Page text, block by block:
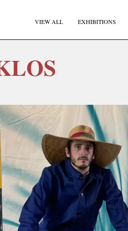
VIEW ALL EXHIBITIONS